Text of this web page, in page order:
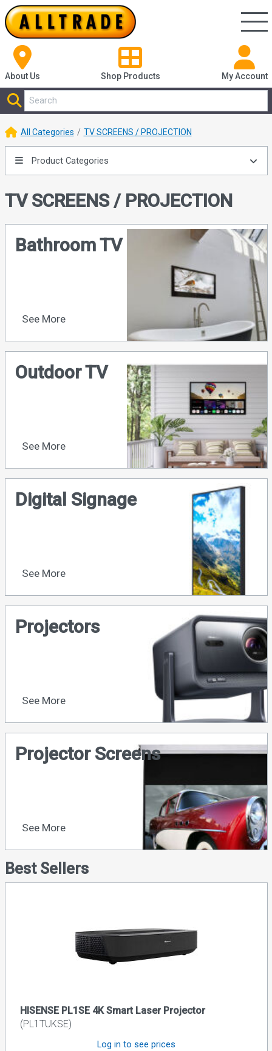
About Us Shop Products My Account
All Categories TV SCREENS / PROJECTION
Product Categories
TV SCREENS / PROJECTION
Bathroom TV
See More
Outdoor TV
See More
Digital Signage
See More
Projectors
See More
Projector Screens
See More
Best Sellers
HISENSE PL1SE 4K Smart Laser Projector
(PL1TUKSE)
Log in to see prices